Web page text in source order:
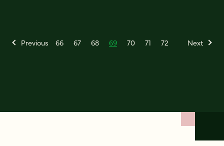
Previous 66 67 68 69 70 71 72 Next